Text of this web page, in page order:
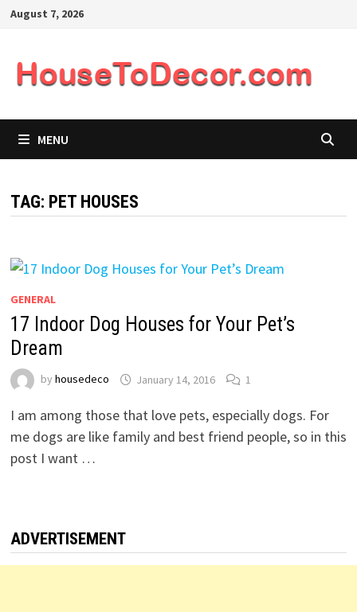
SkipAugust 7, 2026
MENU
TAG: PET HOUSES
GENERAL
17 Indoor Dog Houses for Your Pet’s
Dream
by housedeco January 14, 2016 1
I am among those that love pets, especially dogs. For
me dogs are like family and best friend people, so in this
post I want …
ADVERTISEMENT